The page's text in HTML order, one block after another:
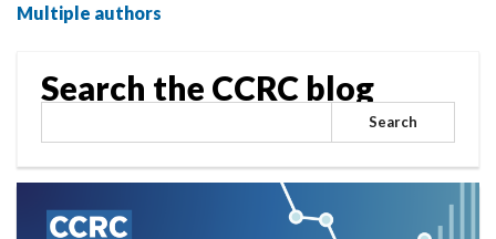
Multiple authors
Search the CCRC blog
Search